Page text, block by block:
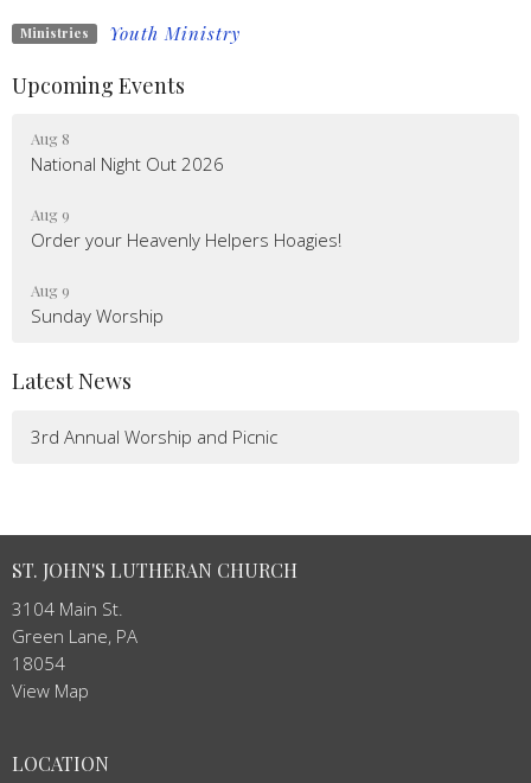
Ministries Youth Ministry
Upcoming Events
Aug 8
National Night Out 2026
Aug 9
Order your Heavenly Helpers Hoagies!
Aug 9
Sunday Worship
Latest News
3rd Annual Worship and Picnic
ST. JOHN'S LUTHERAN CHURCH
3104 Main St.
Green Lane, PA
18054
View Map
LOCATION